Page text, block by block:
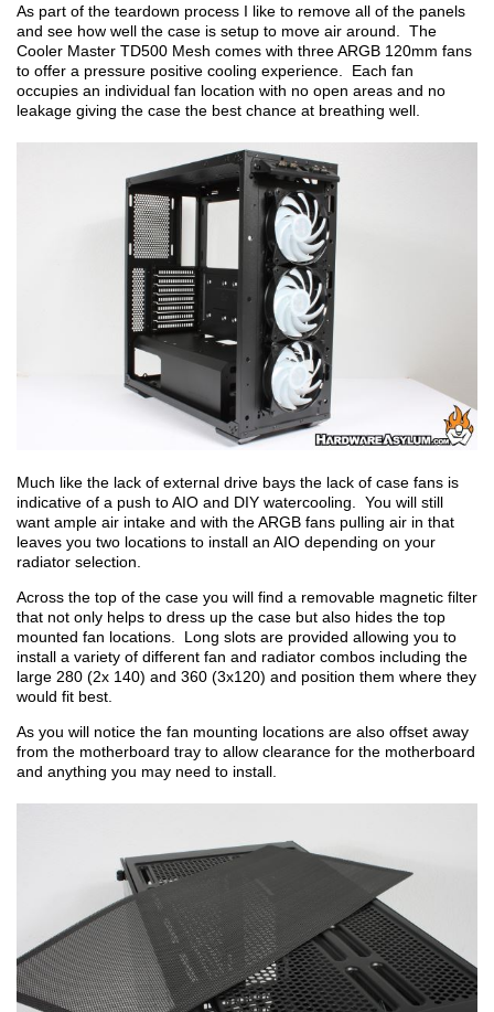
As part of the teardown process I like to remove all of the panels
and see how well the case is setup to move air around. The
Cooler Master TD500 Mesh comes with three ARGB 120mm fans
to offer a pressure positive cooling experience. Each fan
occupies an individual fan location with no open areas and no
leakage giving the case the best chance at breathing well.
Much like the lack of external drive bays the lack of case fans is
indicative of a push to AIO and DIY watercooling. You will still
want ample air intake and with the ARGB fans pulling air in that
leaves you two locations to install an AIO depending on your
radiator selection.
Across the top of the case you will find a removable magnetic filter
that not only helps to dress up the case but also hides the top
mounted fan locations. Long slots are provided allowing you to
install a variety of different fan and radiator combos including the
large 280 (2x 140) and 360 (3x120) and position them where they
would fit best.
As you will notice the fan mounting locations are also offset away
from the motherboard tray to allow clearance for the motherboard
and anything you may need to install.